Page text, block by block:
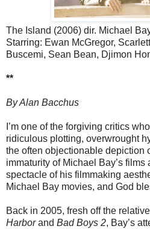
The Island (2006) dir. Michael
Starring: Ewan McGregor,
Buscemi, Sean Bean, Djimon
**
By Alan Bacchus
I’m one of the forgiving critics
ridiculous plotting, overwrought
the often objectionable depiction
immaturity of Michael Bay’s
spectacle of his filmmaking
Michael Bay movies, and God
Back in 2005, fresh off the
Harborand Bad Boys 2, Bay’s